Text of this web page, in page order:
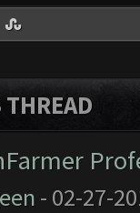
- 02-27-